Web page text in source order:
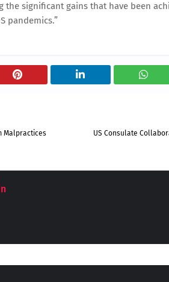
significant gains that have been
pandemics.”
US Consulate
Malpractices